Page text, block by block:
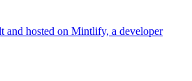
and hosted on Mintlify, a developer